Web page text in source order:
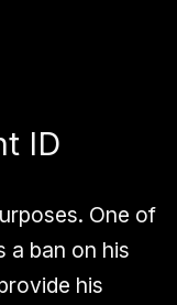
ID
One of
a ban on his
his